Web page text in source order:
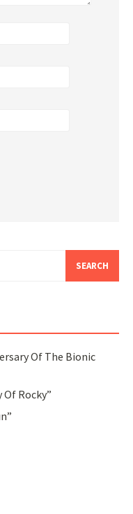
Of The Bionic
Rocky”